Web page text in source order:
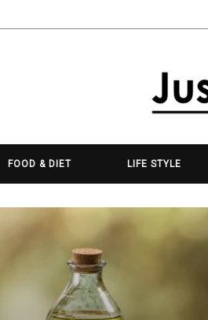
FOOD & DIET LIFE STYLE